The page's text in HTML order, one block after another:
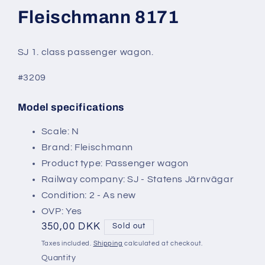
Fleischmann 8171
SJ 1. class passenger wagon.
#3209
SKU:
Model specifications
Scale: N
Brand: Fleischmann
Product type: Passenger wagon
Railway company: SJ - Statens Järnvägar
Condition: 2 - As new
OVP: Yes
Regular
price
350,00 DKK Sold out
Taxes included. Shipping calculated at checkout.
Quantity